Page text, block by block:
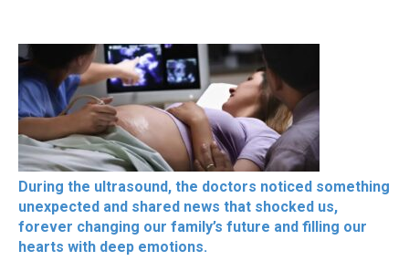
During the ultrasound, the doctors noticed something
unexpected and shared news that shocked us,
forever changing our family’s future and filling our
hearts with deep emotions.